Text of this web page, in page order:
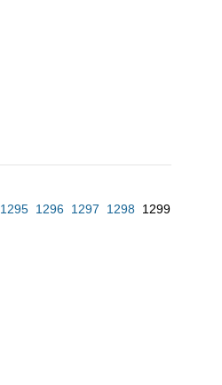
1295 1296 1297 1298 1299